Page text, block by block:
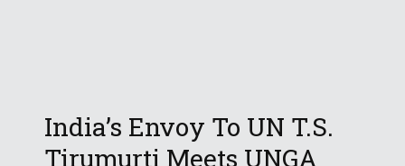
India’s Envoy To UN T.S.
Tirumurti Meets UNGA